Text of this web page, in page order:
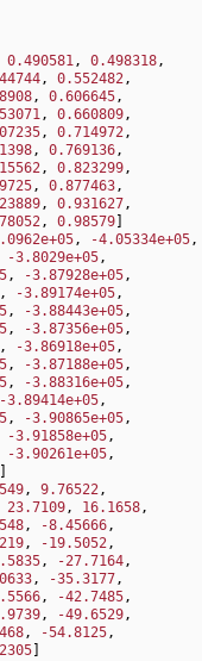
0.490581, 0.498318,
, 0.552482,
, 0.606645,
, 0.660809,
, 0.714972,
, 0.769136,
, 0.823299,
, 0.877463,
, 0.931627,
, 0.98579]
, -4.05334e+05,
-3.8029e+05,
, -3.87928e+05,
, -3.89174e+05,
, -3.88443e+05,
, -3.87356e+05,
, -3.86918e+05,
, -3.87188e+05,
, -3.88316e+05,
-3.89414e+05,
, -3.90865e+05,
-3.91858e+05,
-3.90261e+05,
]
, 9.76522,
23.7109, 16.1658,
, -8.45666,
, -19.5052,
, -27.7164,
, -35.3177,
, -42.7485,
, -49.6529,
, -54.8125,
]